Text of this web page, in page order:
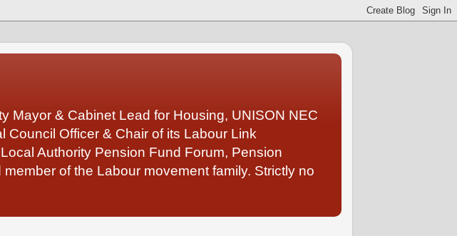
Mayor & Cabinet Lead for Housing, UNISON NEC
Council Officer & Chair of its Labour Link
Authority Pension Fund Forum, Pension
of the Labour movement family. Strictly no